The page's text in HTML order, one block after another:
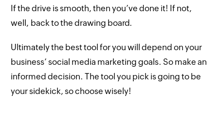
If the drive is smooth, then you’ve done it! If not,
well, back to the drawing board.
Ultimately the best tool for you will depend on your
business’ social media marketing goals. So make an
informed decision. The tool you pick is going to be
your sidekick, so choose wisely!